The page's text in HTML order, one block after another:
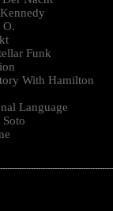
O.
Funk
With Hamilton
Language
Soto